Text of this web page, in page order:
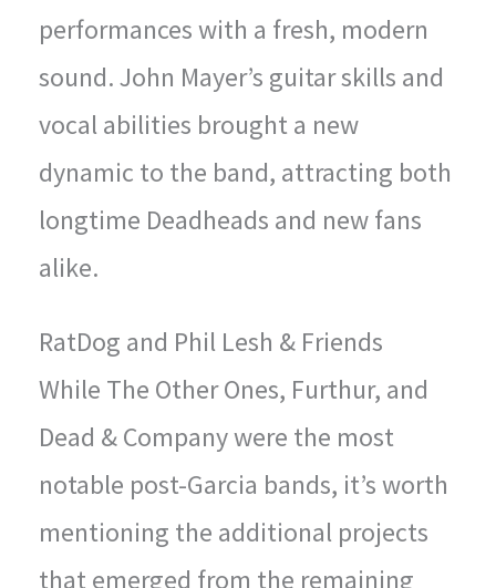
performances with a fresh, modern
sound. John Mayer’s guitar skills and
vocal abilities brought a new
dynamic to the band, attracting both
longtime Deadheads and new fans
alike.
RatDog and Phil Lesh & Friends
While The Other Ones, Furthur, and
Dead & Company were the most
notable post-Garcia bands, it’s worth
mentioning the additional projects
that emerged from the remaining